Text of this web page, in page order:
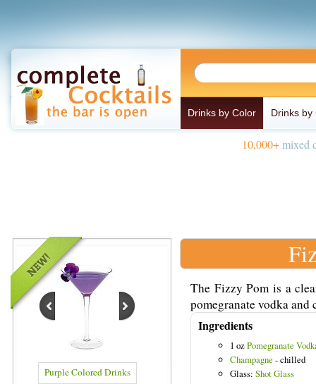
Drinks by Color Drinks by
10,000+mixed
The Fizzy Pom is a
pomegranate vodka and
Ingredients
1 ozPomegranate
Champagne - chilled
Glass: Shot Glass